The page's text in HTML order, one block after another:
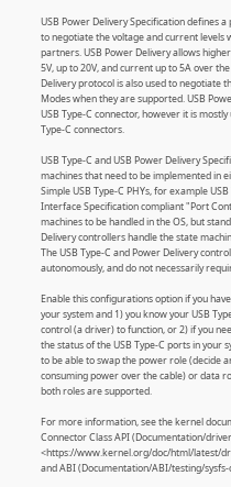
USB Power Delivery Specification defines
to negotiate the voltage and current levels
partners. USB Power Delivery allows
5V, up to 20V, and current up to 5A over
Delivery protocol is also used to negotiate
Modes when they are supported. USB
USB Type-C connector, however it is
Type-C connectors.
USB Type-C and USB Power Delivery
machines that need to be implemented in
Simple USB Type-C PHYs, for example
Interface Specification compliant "Port
machines to be handled in the OS, but
Delivery controllers handle the state
The USB Type-C and Power Delivery
autonomously, and do not necessarily
Enable this configurations option if you
your system and 1) you know your USB
control (a driver) to function, or 2) if you
the status of the USB Type-C ports in your
to be able to swap the power role (decide
consuming power over the cable) or data
both roles are supported.
For more information, see the kernel
Connector Class API (Documentation/
<https://www.kernel.org/doc/html/latest/
and ABI (Documentation/ABI/testing/sysfs-